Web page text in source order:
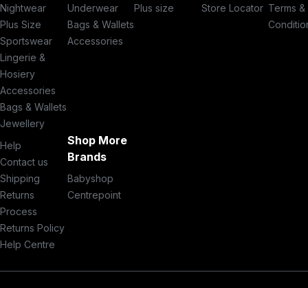
Nightwear
Plus Size
Sportswear
Lingerie &
Hosiery
Accessories
Bags & Wallets
Jewellery
Underwear
Bags & Wallets
Accessories
Plus size Store Locator Terms &
Help
Contact us
Shipping
Returns
Process
Returns Policy
Help Centre
Shop More
Brands
Babyshop
Centrepoint